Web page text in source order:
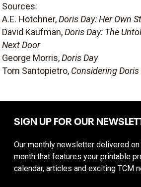
Sources:
A.E. Hotchner,Doris Day: Her Own
David Kaufman,Doris Day: The
Next Door
George Morris,Doris Day
Tom Santopietro, Considering Doris
SIGN UP FOR OUR
Our monthly newsletter delivered
month that features your printable
calendar, articles and exciting TCM